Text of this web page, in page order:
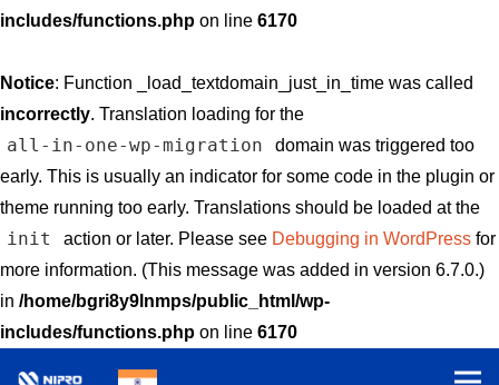
includes/functions.php on line 6170
Notice: Function _load_textdomain_just_in_time was called
incorrectly. Translation loading for the
all-in-one-wp-migration
domain was triggered too
early. This is usually an indicator for some code in the plugin or
theme running too early. Translations should be loaded at the
init action or later. Please see Debugging in WordPressfor
more information. (This message was added in version 6.7.0.)
in /home/bgri8y9lnmps/public_html/wp-
includes/functions.php on line 6170